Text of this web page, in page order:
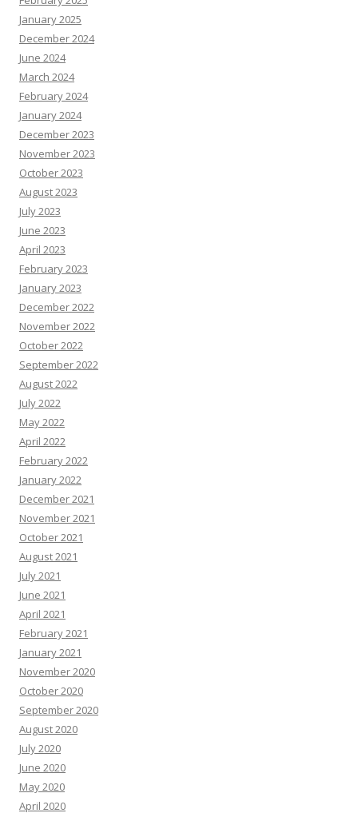
January 2025
December 2024
June 2024
March 2024
February 2024
January 2024
December 2023
November 2023
October 2023
August 2023
July 2023
June 2023
April 2023
February 2023
January 2023
December 2022
November 2022
October 2022
September 2022
August 2022
July 2022
May 2022
April 2022
February 2022
January 2022
December 2021
November 2021
October 2021
August 2021
July 2021
June 2021
April 2021
February 2021
January 2021
November 2020
October 2020
September 2020
August 2020
July 2020
June 2020
May 2020
April 2020